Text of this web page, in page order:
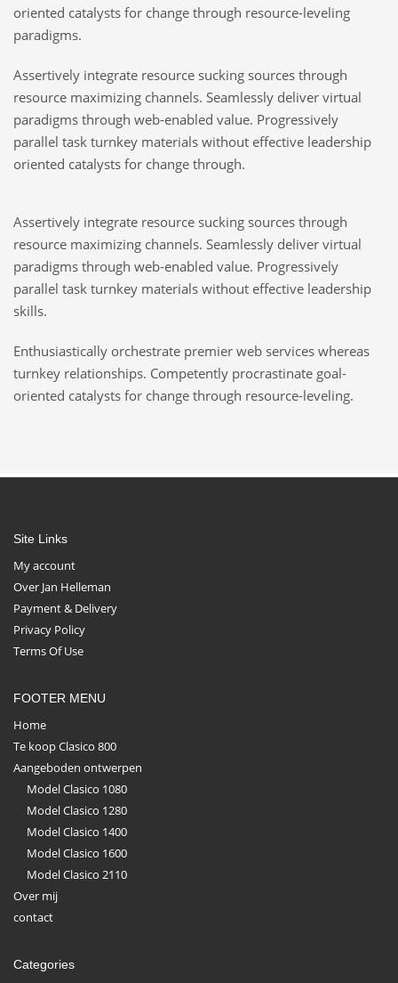
oriented catalysts for change through resource-leveling
paradigms.
Assertively integrate resource sucking sources through
resource maximizing channels. Seamlessly deliver virtual
paradigms through web-enabled value. Progressively
parallel task turnkey materials without effective leadership
oriented catalysts for change through.
Assertively integrate resource sucking sources through
resource maximizing channels. Seamlessly deliver virtual
paradigms through web-enabled value. Progressively
parallel task turnkey materials without effective leadership
skills.
Enthusiastically orchestrate premier web services whereas
turnkey relationships. Competently procrastinate goal-
oriented catalysts for change through resource-leveling.
Site Links
My account
Over Jan Helleman
Payment & Delivery
Privacy Policy
Terms Of Use
FOOTER MENU
Home
Te koop Clasico 800
Aangeboden ontwerpen
Model Clasico 1080
Model Clasico 1280
Model Clasico 1400
Model Clasico 1600
Model Clasico 2110
Over mij
contact
Categories